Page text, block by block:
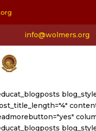
info@wolmers.org